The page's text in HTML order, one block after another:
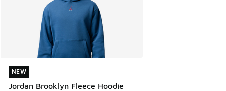
NEW
Jordan Brooklyn Fleece Hoodie
NEW